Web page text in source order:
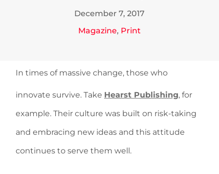
December 7, 2017
Magazine, Print
In times of massive change, those who
innovate survive. Take Hearst Publishing, for
example. Their culture was built on risk-taking
and embracing new ideas and this attitude
continues to serve them well.